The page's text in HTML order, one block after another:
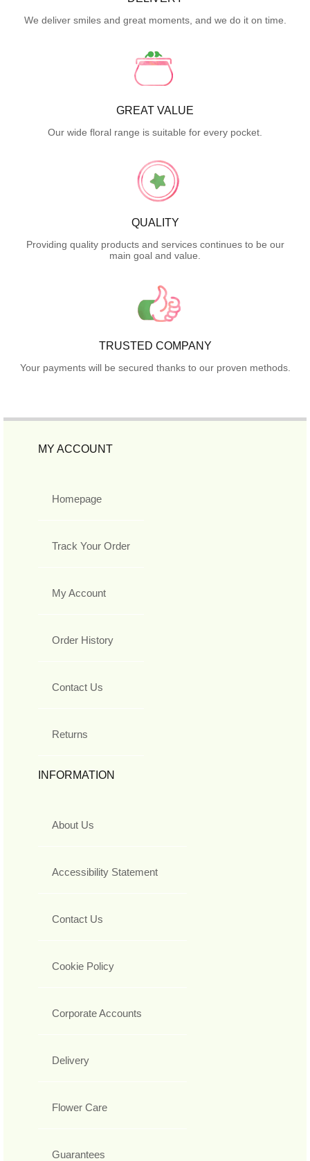
We deliver smiles and great moments, and we do it on time.
GREAT VALUE
Our wide floral range is suitable for every pocket.
QUALITY
Providing quality products and services continues to be our
main goal and value.
TRUSTED COMPANY
Your payments will be secured thanks to our proven methods.
MY ACCOUNT
Homepage
Track Your Order
My Account
Order History
Contact Us
Returns
INFORMATION
About Us
Accessibility Statement
Contact Us
Cookie Policy
Corporate Accounts
Delivery
Flower Care
Guarantees